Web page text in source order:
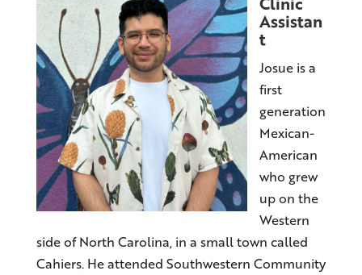
Assistan
t
Josue is a
first
generation
Mexican-
American
who grew
up on the
Western
side of North Carolina, in a small town called
Cahiers. He attended Southwestern Community